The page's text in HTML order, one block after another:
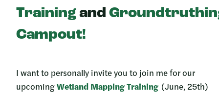
Trainingand
Campout!
I want to personally invite you to join me for our
upcomingWetland Mapping Training (June, 25th)